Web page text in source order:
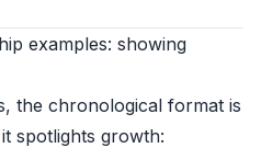
examples: showing
the chronological format is
spotlights growth: